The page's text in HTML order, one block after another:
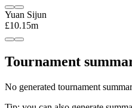
Yuan Sijun
£10.15m
Tournament
No generated tournament